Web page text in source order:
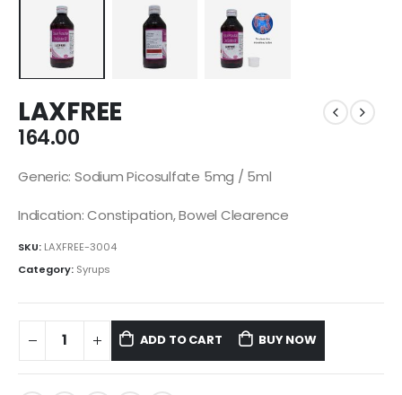
LAXFREE
164.00
Generic: Sodium Picosulfate 5mg / 5ml
Indication: Constipation, Bowel Clearence
SKU: LAXFREE-3004
Category: Syrups
ADD TO CART BUY NOW